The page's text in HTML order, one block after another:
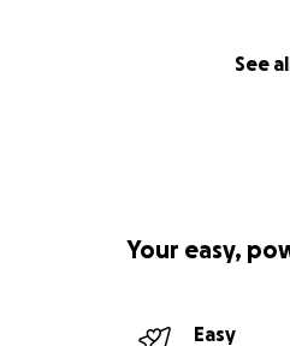
See
Your easy,
Easy